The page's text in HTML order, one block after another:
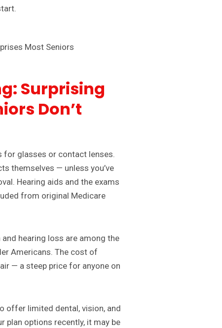
Surprising
Don’t
for glasses or contact lenses.
themselves — unless you’ve
Hearing aids and the exams
from original Medicare
hearing loss are among the
Americans. The cost of
— a steep price for anyone on
offer limited dental, vision, and
plan options recently, it may be